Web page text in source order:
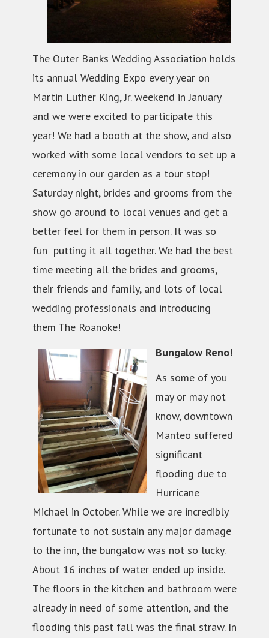
The Outer Banks Wedding Association holds
its annual Wedding Expo every year on
Martin Luther King, Jr. weekend in January
and we were excited to participate this
year! We had a booth at the show, and also
worked with some local vendors to set up a
ceremony in our garden as a tour stop!
Saturday night, brides and grooms from the
show go around to local venues and get a
better feel for them in person. It was so
fun putting it all together. We had the best
time meeting all the brides and grooms,
their friends and family, and lots of local
wedding professionals and introducing
them The Roanoke!
Bungalow Reno!
As some of you
may or may not
know, downtown
Manteo suffered
significant
flooding due to
Hurricane
Michael in October. While we are incredibly
fortunate to not sustain any major damage
to the inn, the bungalow was not so lucky.
About 16 inches of water ended up inside.
The floors in the kitchen and bathroom were
already in need of some attention, and the
flooding this past fall was the final straw. In